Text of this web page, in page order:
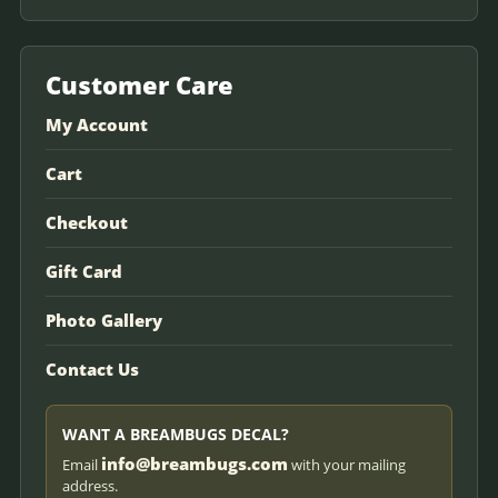
Customer Care
My Account
Cart
Checkout
Gift Card
Photo Gallery
Contact Us
WANT A BREAMBUGS DECAL?
Email info@breambugs.com with your mailing
address.